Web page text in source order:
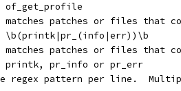
of_get_profile
matches patches or files that
\b(printk|pr_(info|err))\b
matches patches or files that
printk, pr_info or pr_err
regex pattern per line.